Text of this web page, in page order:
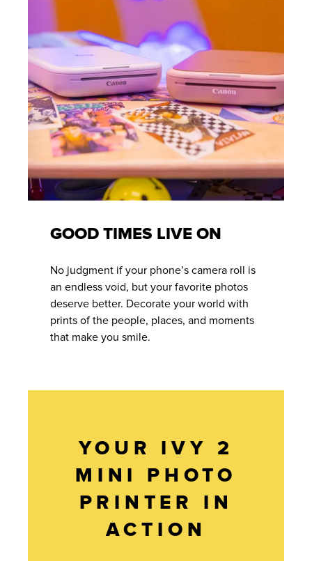
GOOD TIMES LIVE ON
No judgment if your phone’s camera roll is
an endless void, but your favorite photos
deserve better. Decorate your world with
prints of the people, places, and moments
that make you smile.
YOUR IVY 2
MINI PHOTO
PRINTER IN
ACTION